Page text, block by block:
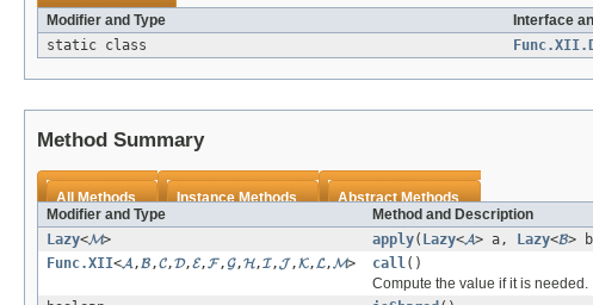
Modifier and Type
Interface
static class
Method Summary
All Methods Instance Methods
Abstract Methods
Modifier and Type
Method and Description
Lazy<𝓜> apply( Lazy<𝓐> a, Lazy<𝓑>
Func.XII<𝓐 , 𝓑 ,𝓒,𝓓,𝓔,𝓕,𝓖,𝓗,𝓘,𝓙,𝓚, 𝓛,𝓜> call ()
Compute the value if it is needed.